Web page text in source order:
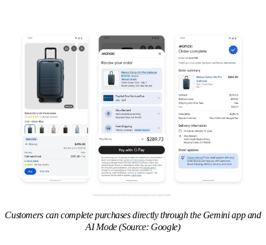
Customers can complete purchases directly through the Gemini app and
AI Mode (Source: Google)